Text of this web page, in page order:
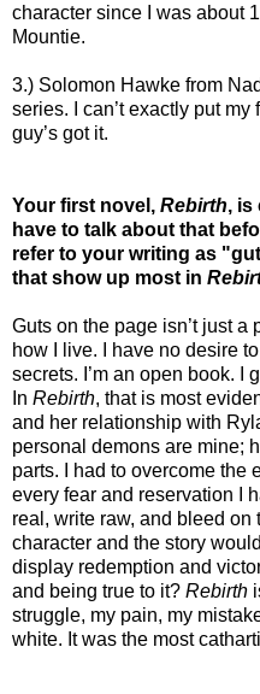
character since I was about
Mountie.
3.) Solomon Hawke from
series. I can’t exactly put
guy’s got it.
Your first novel, Rebirth, is
have to talk about that
refer to your writing as
that show up most in
Guts on the page isn’t just a
how I live. I have no desire
secrets. I’m an open book. I
In Rebirth, that is most
and her relationship with
personal demons are mine;
parts. I had to overcome the
every fear and reservation I
real, write raw, and bleed on
character and the story
display redemption and
and being true to it? Rebirth
struggle, my pain, my
white. It was the most